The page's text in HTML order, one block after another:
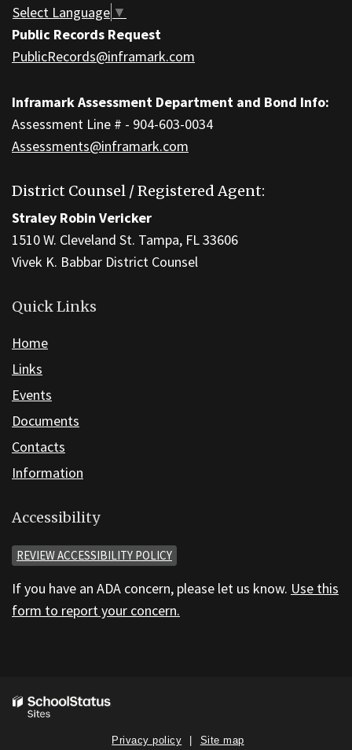
software .
Select Language ▼
Public Records Request
PublicRecords@inframark.com
Inframark Assessment Department and Bond Info:
Assessment Line # - 904-603-0034
Assessments@inframark.com
District Counsel / Registered Agent:
Straley Robin Vericker
1510 W. Cleveland St. Tampa, FL 33606
Vivek K. Babbar District Counsel
Quick Links
Home
Links
Events
Documents
Contacts
Information
Accessibility
REVIEW ACCESSIBILITY POLICY
If you have an ADA concern, please let us know. Use this
form to report your concern.
Privacy policy Site map